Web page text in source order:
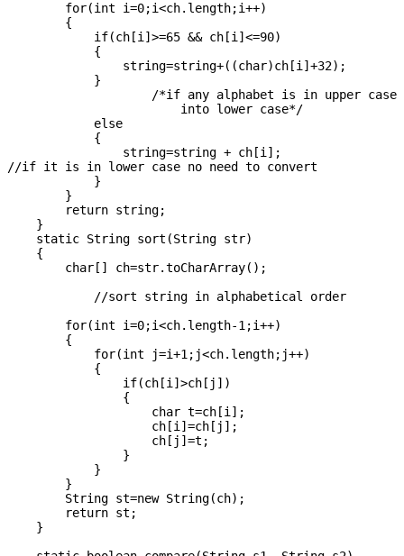
        for(int i=0;i<ch.length;i++)
        {
            if(ch[i]>=65 && ch[i]<=90)
            {
                string=string+((char)ch[i]+32);
            }
/*if any alphabet is in upper
                        into lower case*/
            else
            {
                string=string + ch[i];
//if it is in lower case no need to convert
            }
        }
        return string;
    }
    static String sort(String str)
    {
        char[] ch=str.toCharArray();
            //sort string in alphabetical order
        for(int i=0;i<ch.length-1;i++)
        {
            for(int j=i+1;j<ch.length;j++)
            {
                if(ch[i]>ch[j])
                {
                    char t=ch[i];
                    ch[i]=ch[j];
                    ch[j]=t;
                }
            }
        }
        String st=new String(ch);
        return st;
    }